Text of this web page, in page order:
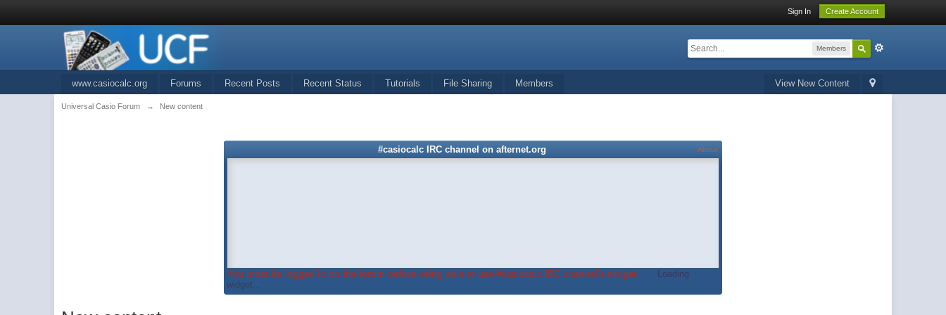
Sign In Create Account
Members
View New Content
www.casiocalc.org Forums Recent Posts Recent Status Tutorials File Sharing Members
Universal Casio Forum → New content
#casiocalc IRC channel on afternet.org About
You must be logged in on the forum before being able to use #casiocalc IRC channel's widget.
Loading
widget...